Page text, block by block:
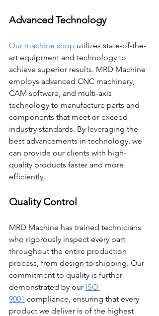
Advanced Technology
Our machine shop utilizes state-of-the-
art equipment and technology to
achieve superior results. MRD Machine
employs advanced CNC machinery,
CAM software, and multi-axis
technology to manufacture parts and
components that meet or exceed
industry standards. By leveraging the
best advancements in technology, we
can provide our clients with high-
quality products faster and more
efficiently.
Quality Control
MRD Machine has trained technicians
who rigorously inspect every part
throughout the entire production
process, from design to shipping. Our
commitment to quality is further
demonstrated by our ISO
9001 compliance, ensuring that every
product we deliver is of the highest